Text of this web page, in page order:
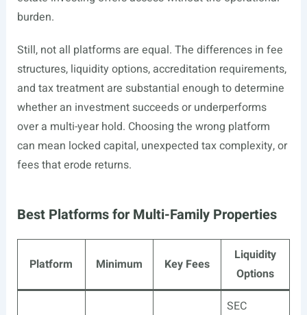
burden.
Still, not all platforms are equal. The differences in fee
structures, liquidity options, accreditation requirements,
and tax treatment are substantial enough to determine
whether an investment succeeds or underperforms
over a multi-year hold. Choosing the wrong platform
can mean locked capital, unexpected tax complexity, or
fees that erode returns.
Best Platforms for Multi-Family Properties
Platform Minimum Key Fees
Liquidity
Options
SEC